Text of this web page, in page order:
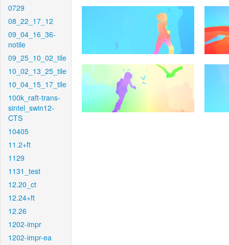
0729
08_22_17_12
09_04_16_36-
notile
09_25_10_02_tile
10_02_13_25_tile
10_04_15_17_tile
100k_raft-trans-
sintel_swin12-
CTS
10405
11.2+ft
1129
1131_test
12.20_ct
12.24+ft
12.26
1202-impr
1202-impr-ea